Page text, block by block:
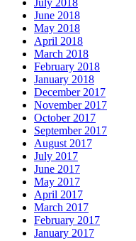
July 2018
June 2018
May 2018
April 2018
March 2018
February 2018
January 2018
December 2017
November 2017
October 2017
September 2017
August 2017
July 2017
June 2017
May 2017
April 2017
March 2017
February 2017
January 2017